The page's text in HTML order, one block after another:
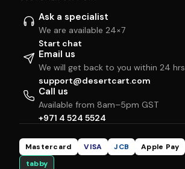
Ask a specialist
We are available 24×7
Start chat
Email us
We will get back to you within 24 hrs
support@desertcart.com
Call us
Available from 8am–5pm GST
+971 4 524 5524
Mastercard VISA JCB Apple Pay
tabby